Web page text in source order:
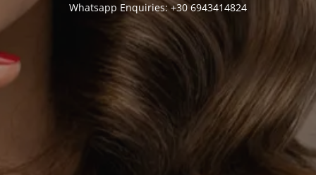
Whatsapp Enquiries: +30 6943414824